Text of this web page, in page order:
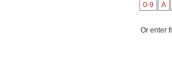
0-9 A
Or enter